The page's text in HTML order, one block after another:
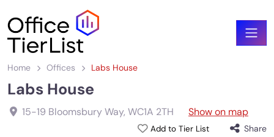
Home Offices Labs House
Labs House
15-19 Bloomsbury Way, WC1A 2TH Show on map
Add to Tier List Share